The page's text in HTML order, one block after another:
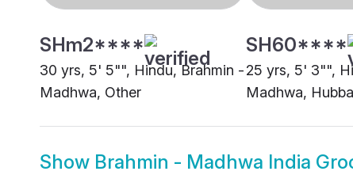
SHm2****
30 yrs, 5' 5"", Hindu, Brahmin -
Madhwa, Other
SH60****
25 yrs, 5' 3"",
Madhwa,
Show Brahmin - Madhwa India